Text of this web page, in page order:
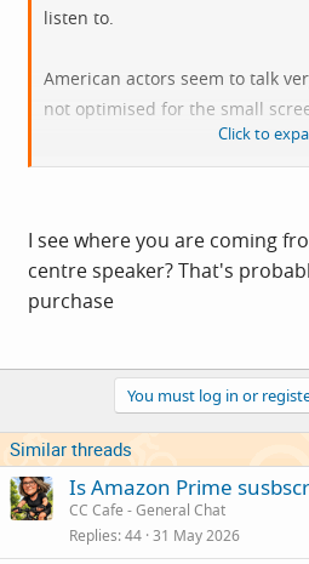
listen to.
American actors seem to talk
not optimised for the small
Despite faffing about with the
Subtitles are a blessing even for
adjusted) decent hearing.
Click to
I see where you are coming
centre speaker? That's
purchase
You must log in or
Similar threads
Is Amazon Prime
CC Cafe - General Chat
Replies 44 31 May 2026